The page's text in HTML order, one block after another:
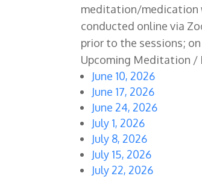
meditation/medication
conducted online via
prior to the sessions;
Upcoming Meditation /
June 10, 2026
June 17, 2026
June 24, 2026
July 1, 2026
July 8, 2026
July 15, 2026
July 22, 2026